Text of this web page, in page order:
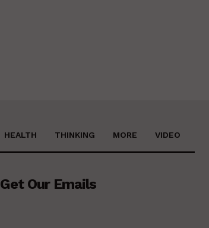
HEALTH THINKING MORE VIDEO
Get Our Emails